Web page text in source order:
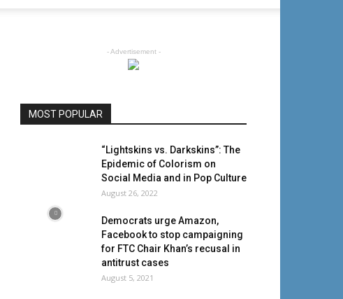
- Advertisement -
MOST POPULAR
“Lightskins vs. Darkskins”: The
Epidemic of Colorism on
Social Media and in Pop Culture
August 26, 2022
Democrats urge Amazon,
Facebook to stop campaigning
for FTC Chair Khan’s recusal in
antitrust cases
August 5, 2021